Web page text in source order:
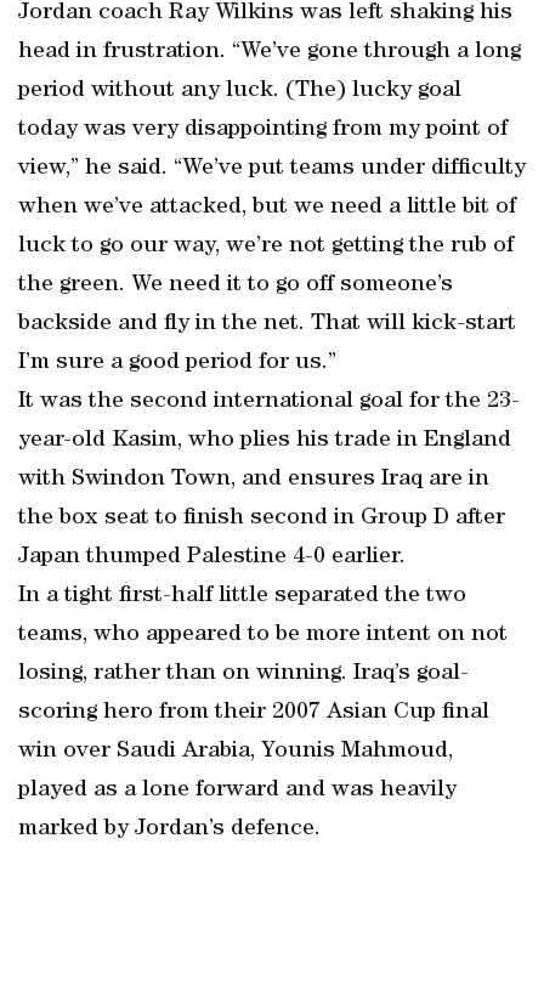
Jordan coach Ray Wilkins was left shaking his
head in frustration. “We’ve gone through a long
period without any luck. (The) lucky goal
today was very disappointing from my point of
view,” he said. “We’ve put teams under difficulty
when we’ve attacked, but we need a little bit of
luck to go our way, we’re not getting the rub of
the green. We need it to go off someone’s
backside and fly in the net. That will kick-start
I’m sure a good period for us.”
It was the second international goal for the 23-
year-old Kasim, who plies his trade in England
with Swindon Town, and ensures Iraq are in
the box seat to finish second in Group D after
Japan thumped Palestine 4-0 earlier.
In a tight first-half little separated the two
teams, who appeared to be more intent on not
losing, rather than on winning. Iraq’s goal-
scoring hero from their 2007 Asian Cup final
win over Saudi Arabia, Younis Mahmoud,
played as a lone forward and was heavily
marked by Jordan’s defence.